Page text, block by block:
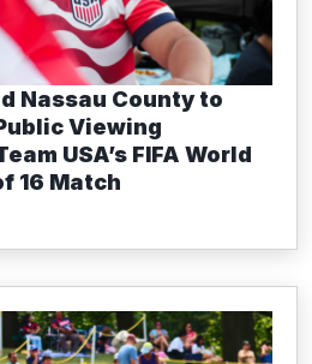
Nassau County to
Viewing
USA’s FIFA World
16 Match